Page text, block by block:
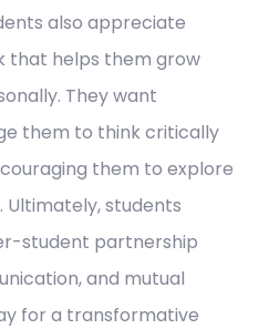
also appreciate
that helps them grow
They want
them to think critically
them to explore
students
student partnership
and mutual
for a transformative